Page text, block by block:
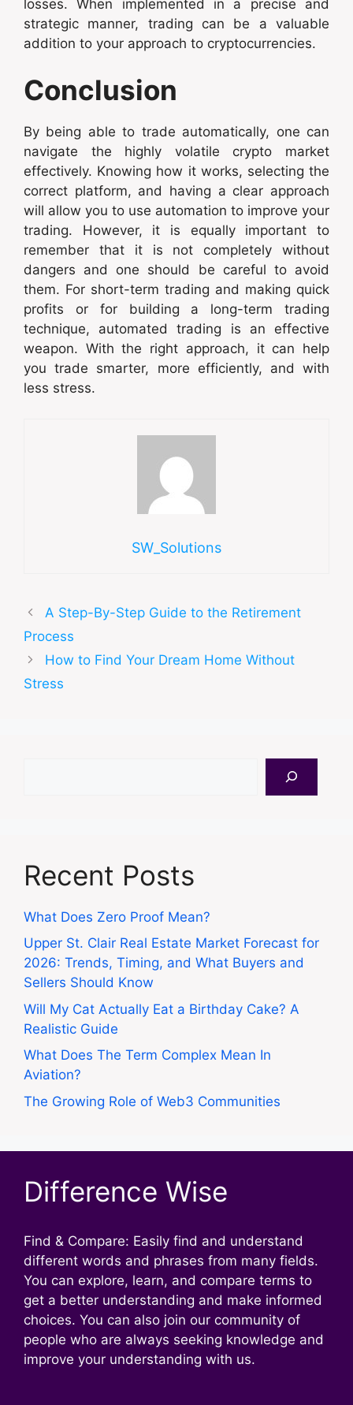
losses. When implemented in a precise and
strategic manner, trading can be a valuable
addition to your approach to cryptocurrencies.
Conclusion
By being able to trade automatically, one can
navigate the highly volatile crypto market
effectively. Knowing how it works, selecting the
correct platform, and having a clear approach
will allow you to use automation to improve your
trading. However, it is equally important to
remember that it is not completely without
dangers and one should be careful to avoid
them. For short-term trading and making quick
profits or for building a long-term trading
technique, automated trading is an effective
weapon. With the right approach, it can help
you trade smarter, more efficiently, and with
less stress.
SW_Solutions
A Step-By-Step Guide to the Retirement
Process
How to Find Your Dream Home Without
Stress
Recent Posts
What Does Zero Proof Mean?
Upper St. Clair Real Estate Market Forecast for
2026: Trends, Timing, and What Buyers and
Sellers Should Know
Will My Cat Actually Eat a Birthday Cake? A
Realistic Guide
What Does The Term Complex Mean In
Aviation?
The Growing Role of Web3 Communities
Difference Wise
Find & Compare: Easily find and understand
different words and phrases from many fields.
You can explore, learn, and compare terms to
get a better understanding and make informed
choices. You can also join our community of
people who are always seeking knowledge and
improve your understanding with us.